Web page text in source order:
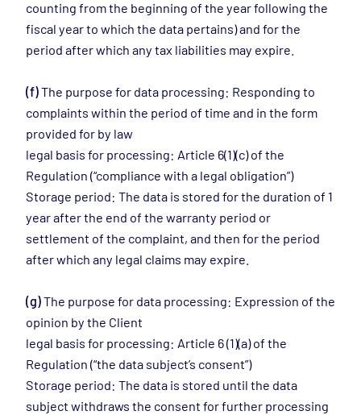
counting from the beginning of the year following the
fiscal year to which the data pertains) and for the
period after which any tax liabilities may expire.
(f)The purpose for data processing: Responding to
complaints within the period of time and in the form
provided for by law
legal basis for processing: Article 6(1)(c) of the
Regulation (“compliance with a legal obligation”)
Storage period: The data is stored for the duration of 1
year after the end of the warranty period or
settlement of the complaint, and then for the period
after which any legal claims may expire.
(g)The purpose for data processing: Expression of the
opinion by the Client
legal basis for processing: Article 6 (1)(a) of the
Regulation (“the data subject’s consent”)
Storage period: The data is stored until the data
subject withdraws the consent for further processing